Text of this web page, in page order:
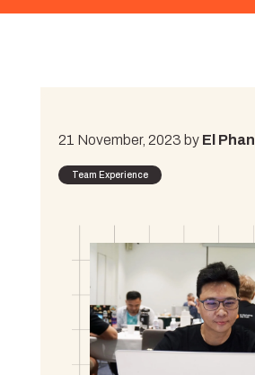
21 November, 2023 by El Phan
Team Experience